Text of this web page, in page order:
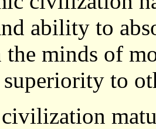
ability to
minds of
to